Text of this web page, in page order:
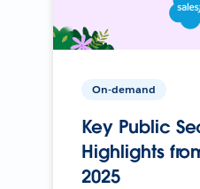
On-demand
Key Public
Highlights
2025